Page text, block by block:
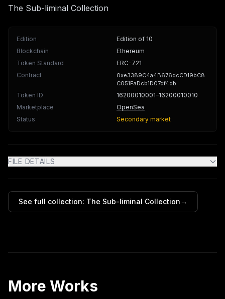
The Sub-liminal Collection
Edition
Edition of 10
Blockchain
Ethereum
Token Standard
ERC-721
Contract
0xe3389C4a4B676dcCD19bC8
C051FaDcb1D07df4db
Token ID 16200010001–16200010010
Marketplace
OpenSea
Status
Secondary market
FILE DETAILS
See full collection: The Sub-liminal Collection→
More Works